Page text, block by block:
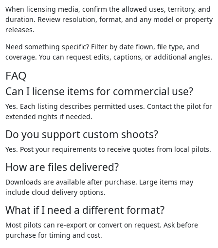
When licensing media, confirm the allowed uses, territory, and
duration. Review resolution, format, and any model or property
releases.
Need something specific? Filter by date flown, file type, and
coverage. You can request edits, captions, or additional angles.
FAQ
Can I license items for commercial use?
Yes. Each listing describes permitted uses. Contact the pilot for
extended rights if needed.
Do you support custom shoots?
Yes. Post your requirements to receive quotes from local pilots.
How are files delivered?
Downloads are available after purchase. Large items may
include cloud delivery options.
What if I need a different format?
Most pilots can re-export or convert on request. Ask before
purchase for timing and cost.